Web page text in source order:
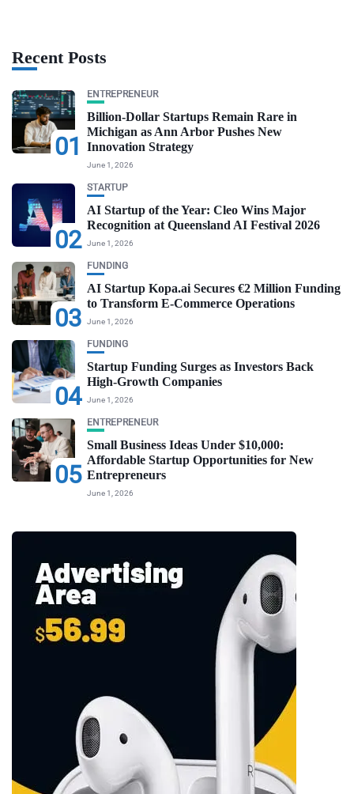
Recent Posts
01
ENTREPRENEUR
Billion-Dollar Startups Remain Rare in
Michigan as Ann Arbor Pushes New
Innovation Strategy
June 1, 2026
02
STARTUP
AI Startup of the Year: Cleo Wins Major
Recognition at Queensland AI Festival 2026
June 1, 2026
03
FUNDING
AI Startup Kopa.ai Secures €2 Million Funding
to Transform E-Commerce Operations
June 1, 2026
04
FUNDING
Startup Funding Surges as Investors Back
High-Growth Companies
June 1, 2026
05
ENTREPRENEUR
Small Business Ideas Under $10,000:
Affordable Startup Opportunities for New
Entrepreneurs
June 1, 2026